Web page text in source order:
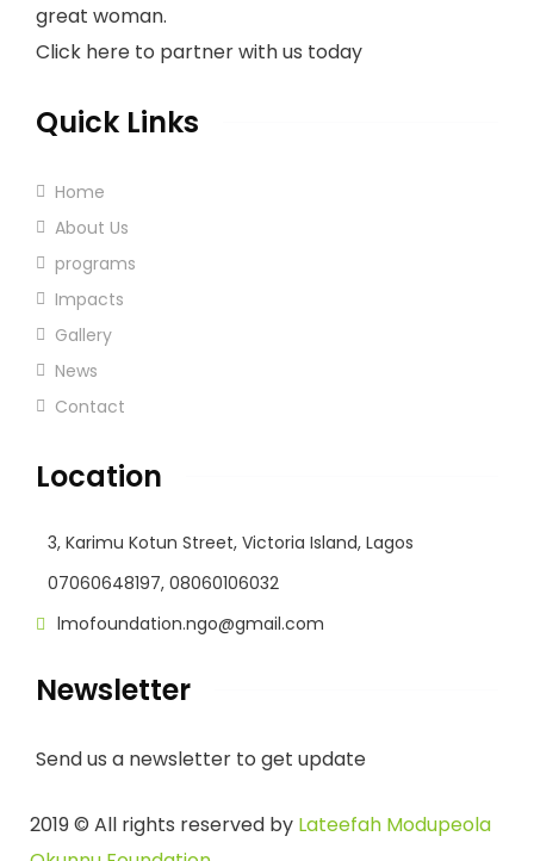
great woman.
Click here to partner with us today
Quick Links
Home
About Us
programs
Impacts
Gallery
News
Contact
Location
3, Karimu Kotun Street, Victoria Island, Lagos
07060648197, 08060106032
lmofoundation.ngo@gmail.com
Newsletter
Send us a newsletter to get update
2019© All rights reserved by Lateefah Modupeola